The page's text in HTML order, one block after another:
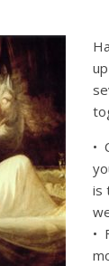
•
is
•